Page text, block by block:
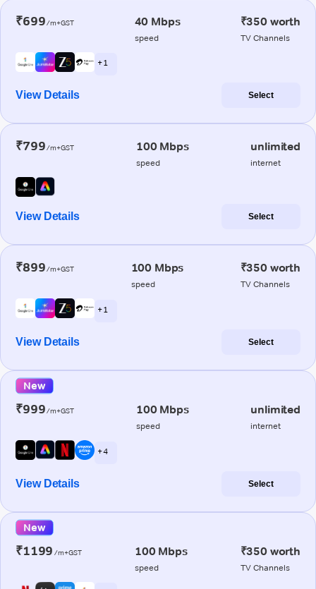
₹699/m+GST 40 Mbps
speed
₹350 worth
TV Channels
+ 1
View Details Select
₹799/m+GST 100 Mbps
speed
unlimited
internet
View Details Select
₹899/m+GST 100 Mbps
speed
₹350 worth
TV Channels
+ 1
View Details Select
New
₹999/m+GST 100 Mbps
speed
unlimited
internet
+ 4
View Details Select
New
₹1199 /m+GST 100 Mbps
speed
₹350 worth
TV Channels